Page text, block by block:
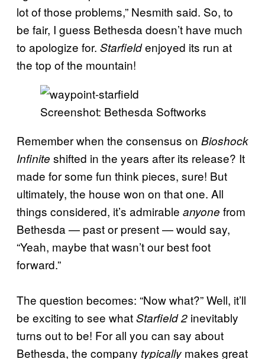
lot of those problems,” Nesmith said. So, to
be fair, I guess Bethesda doesn’t have much
to apologize for. Starfieldenjoyed its run at
the top of the mountain!
Screenshot: Bethesda Softworks
Remember when the consensus on Bioshock
Infinite shifted in the years after its release? It
made for some fun think pieces, sure! But
ultimately, the house won on that one. All
things considered, it’s admirable anyone from
Bethesda — past or present — would say,
“Yeah, maybe that wasn’t our best foot
forward.”
The question becomes: “Now what?” Well, it’ll
be exciting to see whatStarfield 2 inevitably
turns out to be! For all you can say about
Bethesda, the company typically makes great